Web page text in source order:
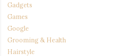
Gadgets
Games
Google
Grooming & Health
Hairstyle